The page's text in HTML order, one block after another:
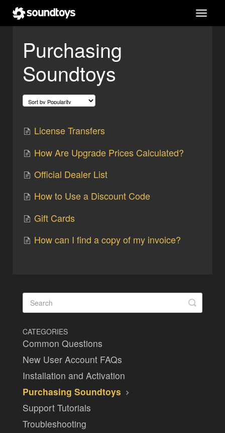
Purchasing
Soundtoys
License Transfers
How Are Upgrade Prices Calculated?
Official Dealer List
How to Use a Discount Code
Gift Cards
How can I find a copy of my invoice?
CATEGORIES
Common Questions
New User Account FAQs
Installation and Activation
Purchasing Soundtoys
Support Tutorials
Troubleshooting